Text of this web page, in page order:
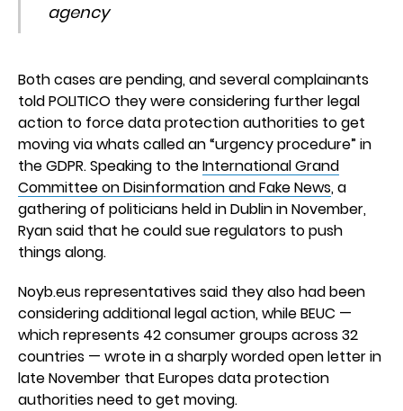
agency
Both cases are pending, and several complainants
told POLITICO they were considering further legal
action to force data protection authorities to get
moving via whats called an “urgency procedure” in
the GDPR. Speaking to theInternational Grand
Committee on Disinformation and Fake News, a
gathering of politicians held in Dublin in November,
Ryan said that he could sue regulators to push
things along.
Noyb.eus representatives said they also had been
considering additional legal action, while BEUC —
which represents 42 consumer groups across 32
countries — wrote in a sharply worded open letter in
late November that Europes data protection
authorities need to get moving.